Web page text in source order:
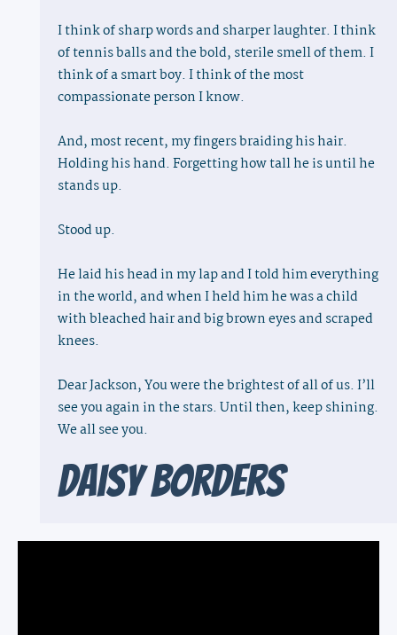
I think of sharp words and sharper laughter. I think
of tennis balls and the bold, sterile smell of them. I
think of a smart boy. I think of the most
compassionate person I know.
And, most recent, my fingers braiding his hair.
Holding his hand. Forgetting how tall he is until he
stands up.
Stood up.
He laid his head in my lap and I told him everything
in the world, and when I held him he was a child
with bleached hair and big brown eyes and scraped
knees.
Dear Jackson, You were the brightest of all of us. I’ll
see you again in the stars. Until then, keep shining.
We all see you.
Daisy Borders